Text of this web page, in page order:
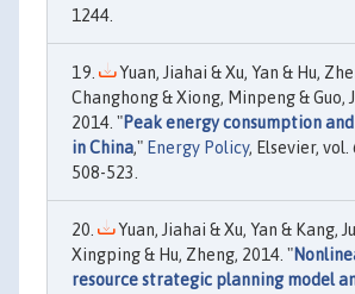
1244.
Yuan, Jiahai & Xu, Yan & Hu,
Changhong & Xiong, Minpeng & Guo,
2014. "Peak energy consumption
in China," Energy Policy, Elsevier, vol.
508-523.
Yuan, Jiahai & Xu, Yan & Kang,
Xingping & Hu, Zheng, 2014. "
resource strategic planning model